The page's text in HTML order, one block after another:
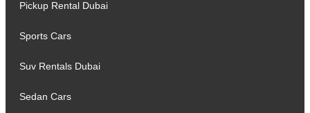
Pickup Rental Dubai
Sports Cars
Suv Rentals Dubai
Sedan Cars